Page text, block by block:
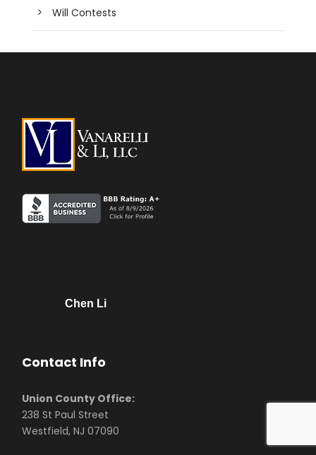
Will Contests
Chen Li
Contact Info
Union County Office:
238 St Paul Street
Westfield, NJ 07090